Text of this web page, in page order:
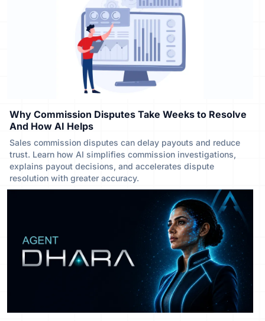
Why Commission Disputes Take Weeks to Resolve
And How AI Helps
Sales commission disputes can delay payouts and reduce
trust. Learn how AI simplifies commission investigations,
explains payout decisions, and accelerates dispute
resolution with greater accuracy.